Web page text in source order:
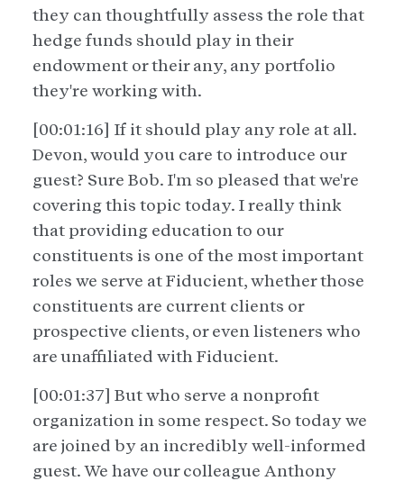
they can thoughtfully assess the role that
hedge funds should play in their
endowment or their any, any portfolio
they're working with.
[00:01:16] If it should play any role at all.
Devon, would you care to introduce our
guest? Sure Bob. I'm so pleased that we're
covering this topic today. I really think
that providing education to our
constituents is one of the most important
roles we serve at Fiducient, whether those
constituents are current clients or
prospective clients, or even listeners who
are unaffiliated with Fiducient.
[00:01:37] But who serve a nonprofit
organization in some respect. So today we
are joined by an incredibly well-informed
guest. We have our colleague Anthony